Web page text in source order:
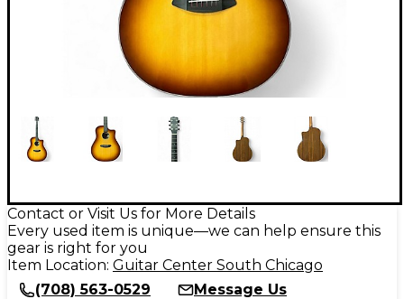
Contact or Visit Us for More Details
Every used item is unique—we can help ensure this
gear is right for you
Item Location: Guitar Center South Chicago
(708) 563-0529
Message Us